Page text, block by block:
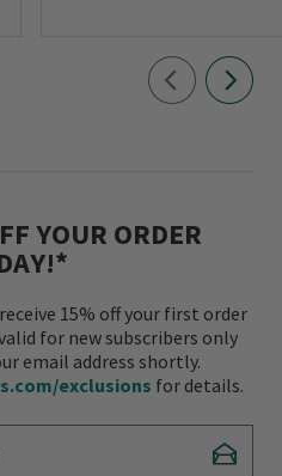
YOUR ORDER
15% off your first order
for new subscribers only
email address shortly.
exclusions for details.